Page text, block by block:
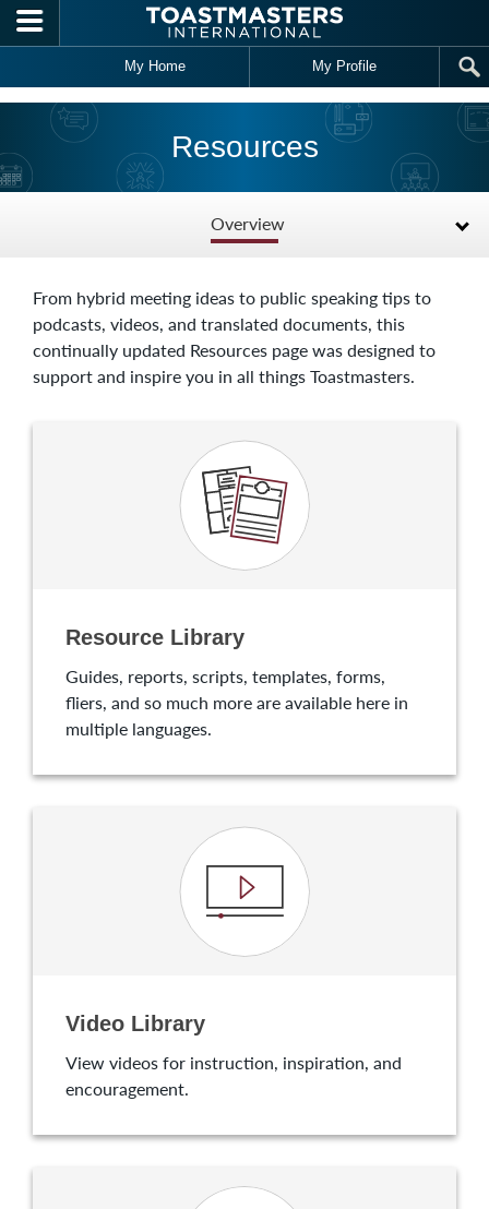
Skip to main content
My Home My Profile
Resources
Overview
From hybrid meeting ideas to public speaking tips to
podcasts, videos, and translated documents, this
continually updated Resources page was designed to
support and inspire you in all things Toastmasters.
Resource Library
Guides, reports, scripts, templates, forms,
fliers, and so much more are available here in
multiple languages.
Video Library
View videos for instruction, inspiration, and
encouragement.